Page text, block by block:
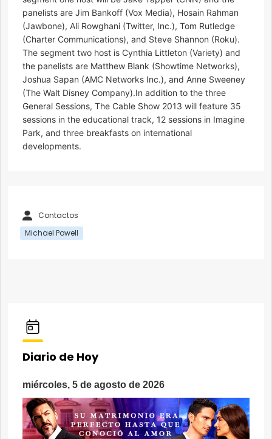
panelists are Jim Bankoff (Vox Media), Hosain Rahman
(Jawbone), Ali Rowghani (Twitter, Inc.), Tom Rutledge
(Charter Communications), and Steve Shannon (Roku).
The segment two host is Cynthia Littleton (Variety) and
the panelists are Matthew Blank (Showtime Networks),
Joshua Sapan (AMC Networks Inc.), and Anne Sweeney
(The Walt Disney Company).In addition to the three
General Sessions, The Cable Show 2013 will feature 35
sessions in the educational track, 12 sessions in Imagine
Park, and three breakfasts on international
developments.
Contactos
Michael Powell
Diario de Hoy
miércoles, 5 de agosto de 2026